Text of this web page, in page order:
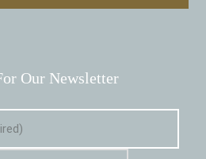
Our Newsletter